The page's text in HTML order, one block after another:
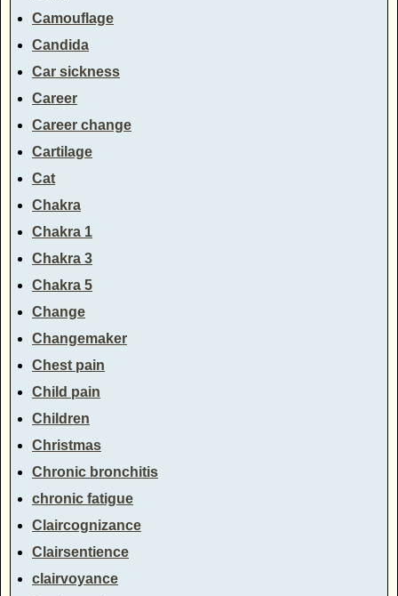
Camouflage
Candida
Car sickness
Career
Career change
Cartilage
Cat
Chakra
Chakra 1
Chakra 3
Chakra 5
Change
Changemaker
Chest pain
Child pain
Children
Christmas
Chronic bronchitis
chronic fatigue
Claircognizance
Clairsentience
clairvoyance